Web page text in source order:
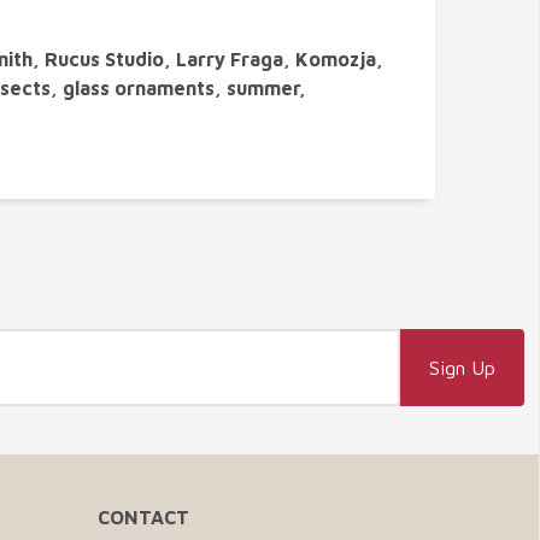
Rucus Studio, Larry Fraga, Komozja,
glass ornaments, summer,
CONTACT